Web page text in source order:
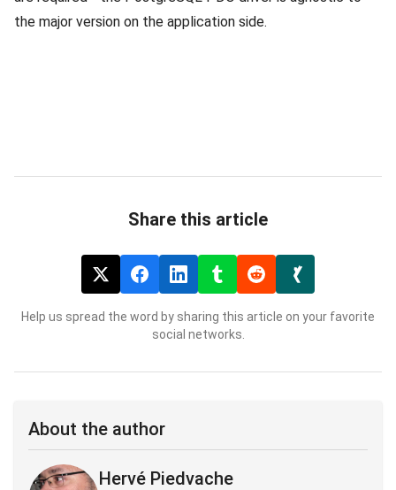
the major version on the application side.
Share this article
Help us spread the word by sharing this article on your favorite
social networks.
About the author
Hervé Piedvache